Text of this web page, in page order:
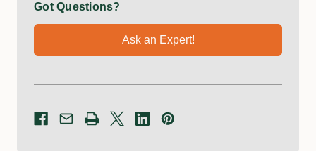
Got Questions?
Ask an Expert!